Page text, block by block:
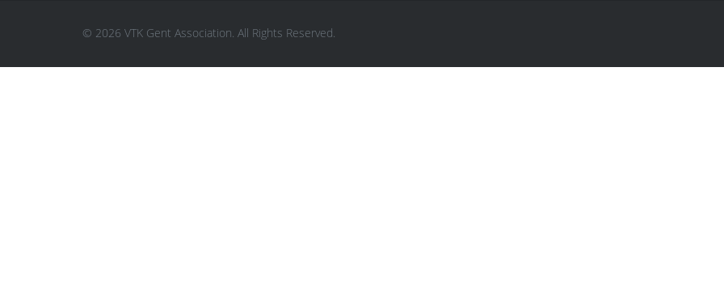
© 2026 VTK Gent Association. All Rights Reserved.